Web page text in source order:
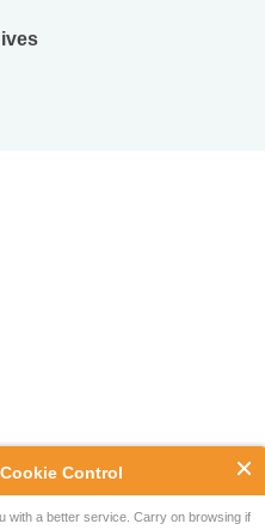
Cookie Control
with a better service. Carry on browsing if